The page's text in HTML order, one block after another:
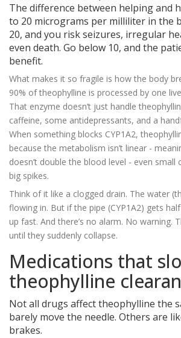
The difference between helping and
to 20 micrograms per milliliter in the
20, and you risk seizures, irregular
even death. Go below 10, and the
benefit.
What makes it so fragile is how the body
90% of theophylline is processed by one
That enzyme doesn’t just handle
caffeine, some antidepressants, and a
When something blocks CYP1A2,
because the metabolism isn’t linear -
doesn’t double the blood level - even small
big spikes.
Think of it like a clogged drain. The water
flowing in. But if the pipe (CYP1A2) gets
up fast. And there’s no alarm. No warning.
until they suddenly collapse.
Medications that
theophylline
Not all drugs affect theophylline the
barely move the needle. Others are
brakes.